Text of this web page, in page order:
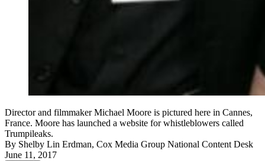
Director and filmmaker Michael Moore is pictured here in Cannes,
France. Moore has launched a website for whistleblowers called
Trumpileaks.
By Shelby Lin Erdman, Cox Media Group National Content Desk
June 11, 2017